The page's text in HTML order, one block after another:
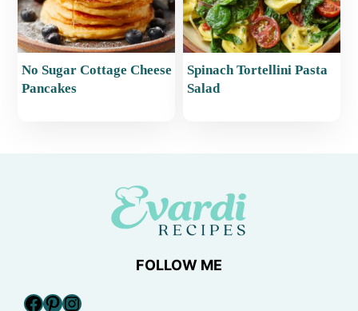
No Sugar Cottage Cheese
Pancakes
Spinach Tortellini Pasta
Salad
FOLLOW ME
Facebook
Pinterest
Instagram